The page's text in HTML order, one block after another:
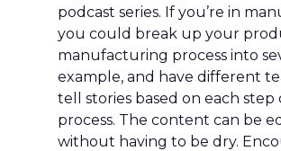
podcast series. If you’re in
you could break up your
manufacturing process into
example, and have different
tell stories based on each step
process. The content can be
without having to be dry.